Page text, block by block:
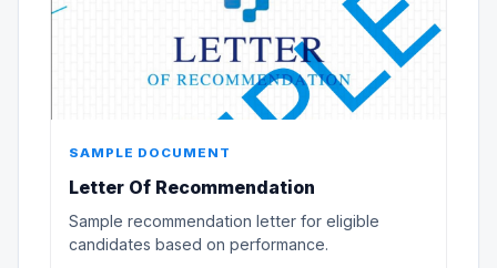
SAMPLE DOCUMENT
Letter Of Recommendation
Sample recommendation letter for eligible
candidates based on performance.